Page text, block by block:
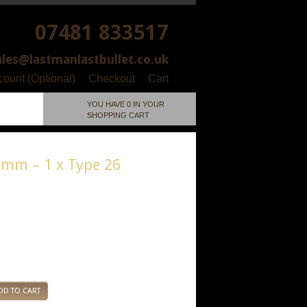
07481 833517
(Optional) Checkout Cart
YOU HAVE 0 IN YOUR
SHOPPING CART
– 1 x Type 26
TO CART